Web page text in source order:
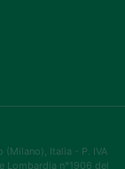
(Milano), Italia - P. IVA
Lombardia n°1906 del